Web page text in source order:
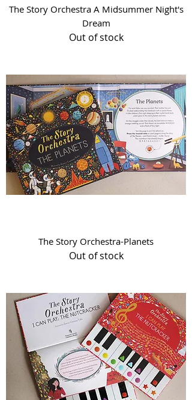
The Story Orchestra A Midsummer Night's
Dream
Out of stock
The Story Orchestra-Planets
Out of stock